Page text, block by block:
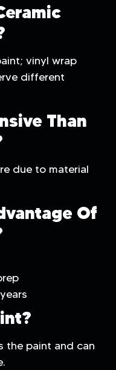
vinyl wrap
different
Than
due to material
Of
the paint and can